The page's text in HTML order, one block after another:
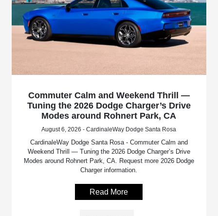
Commuter Calm and Weekend Thrill —
Tuning the 2026 Dodge Charger’s Drive
Modes around Rohnert Park, CA
August 6, 2026 - CardinaleWay Dodge Santa Rosa
CardinaleWay Dodge Santa Rosa - Commuter Calm and
Weekend Thrill — Tuning the 2026 Dodge Charger’s Drive
Modes around Rohnert Park, CA. Request more 2026 Dodge
Charger information.
Read More